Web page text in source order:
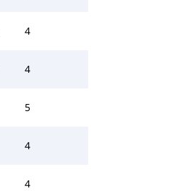
4
4
5
4
4